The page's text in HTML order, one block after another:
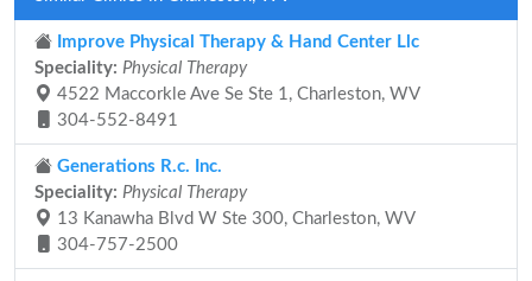
Improve Physical Therapy & Hand Center Llc
Speciality: Physical Therapy
4522 Maccorkle Ave Se Ste 1, Charleston, WV
304-552-8491
Generations R.c. Inc.
Speciality: Physical Therapy
13 Kanawha Blvd W Ste 300, Charleston, WV
304-757-2500